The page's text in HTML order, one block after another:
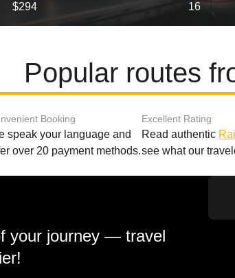
$294 16
Popular routes
Booking
speak your language and
over 20 payment methods.
Excellent Rating
Read authentic
see what our
your journey — travel